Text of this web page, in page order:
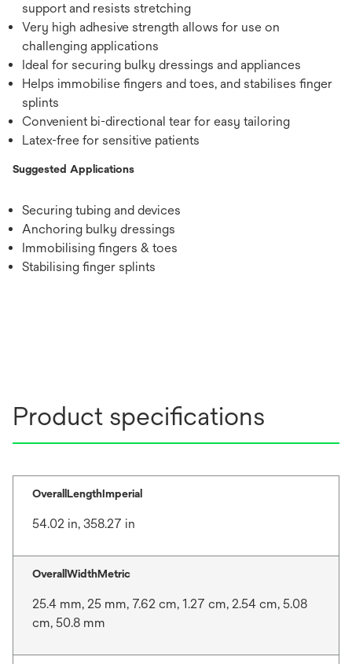
support and resists stretching
Very high adhesive strength allows for use on
challenging applications
Ideal for securing bulky dressings and appliances
Helps immobilise fingers and toes, and stabilises finger
splints
Convenient bi-directional tear for easy tailoring
Latex-free for sensitive patients
Suggested Applications
Securing tubing and devices
Anchoring bulky dressings
Immobilising fingers & toes
Stabilising finger splints
Product specifications
OverallLengthImperial
54.02 in, 358.27 in
OverallWidthMetric
25.4 mm, 25 mm, 7.62 cm, 1.27 cm, 2.54 cm, 5.08
cm, 50.8 mm